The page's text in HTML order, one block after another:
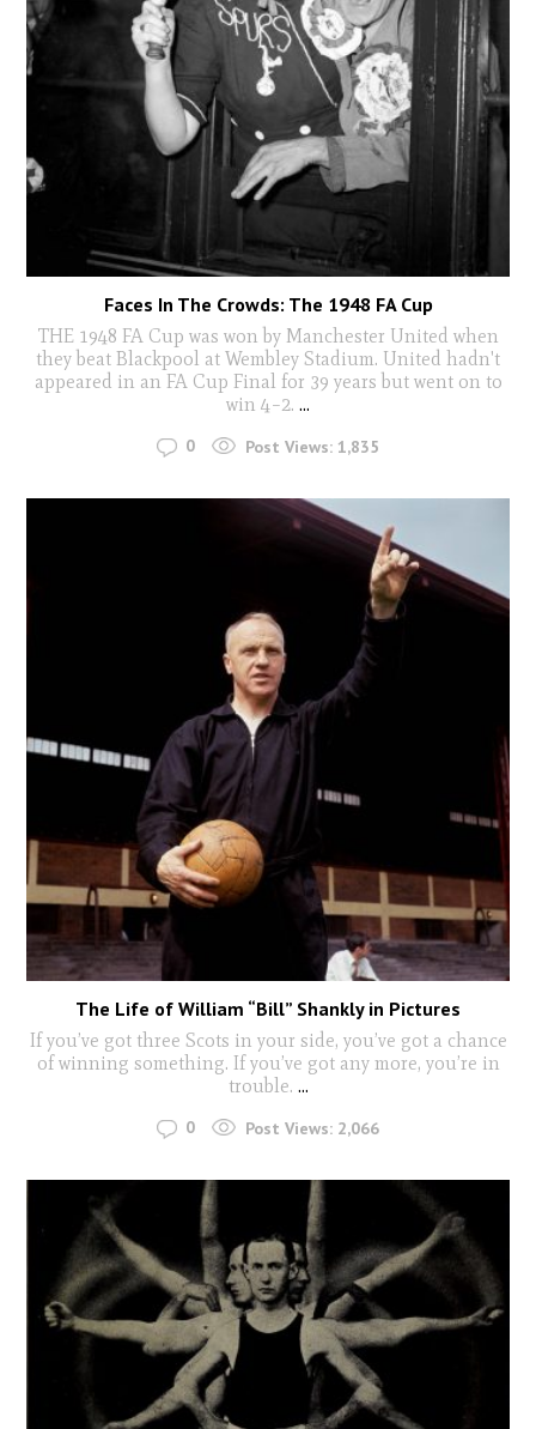
Faces In The Crowds: The 1948 FA Cup
THE 1948 FA Cup was won by Manchester United when
they beat Blackpool at Wembley Stadium. United hadn't
appeared in an FA Cup Final for 39 years but went on to
win 4–2. ...
0 Post Views: 1,835
The Life of William “Bill” Shankly in Pictures
If you’ve got three Scots in your side, you’ve got a chance
of winning something. If you’ve got any more, you’re in
trouble. ...
0 Post Views: 2,066